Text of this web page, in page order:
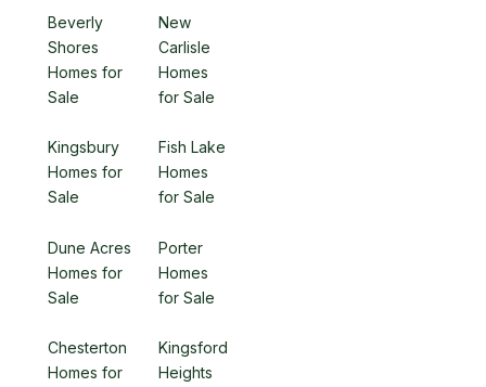
Beverly
Shores
Homes for
Sale
New
Carlisle
Homes
for Sale
Kingsbury
Homes for
Sale
Fish Lake
Homes
for Sale
Dune Acres
Homes for
Sale
Porter
Homes
for Sale
Chesterton
Homes for
Kingsford
Heights